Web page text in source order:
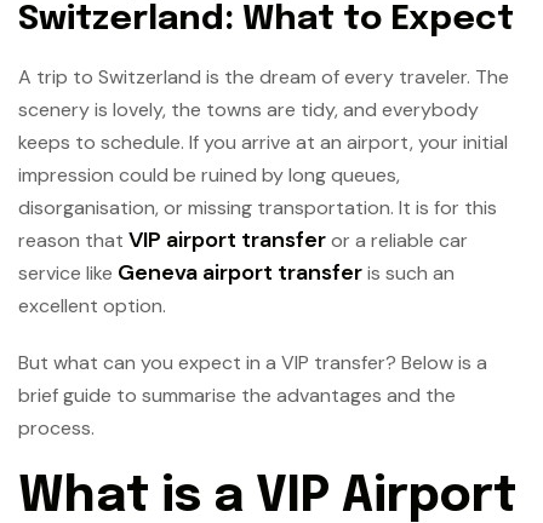
Switzerland: What to Expect
A trip to Switzerland is the dream of every traveler. The
scenery is lovely, the towns are tidy, and everybody
keeps to schedule. If you arrive at an airport, your initial
impression could be ruined by long queues,
disorganisation, or missing transportation. It is for this
reason that VIP airport transferor a reliable car
service like Geneva airport transferis such an
excellent option.
But what can you expect in a VIP transfer? Below is a
brief guide to summarise the advantages and the
process.
What is a VIP Airport